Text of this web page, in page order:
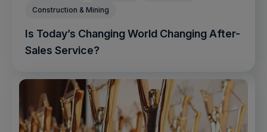
Construction & Mining
Is Today’s Changing World Changing After-
Sales Service?